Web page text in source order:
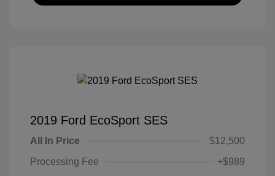
2019 Ford EcoSport SES
All In Price
$12,500
Processing Fee
+$989